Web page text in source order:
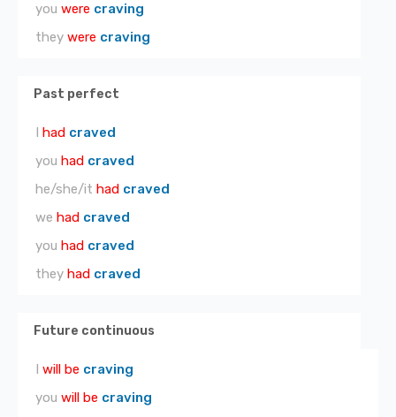
you were craving
they were craving
Past perfect
I had craved
you had craved
he/she/it had craved
we had craved
you had craved
they had craved
Future continuous
I will be craving
you will be craving